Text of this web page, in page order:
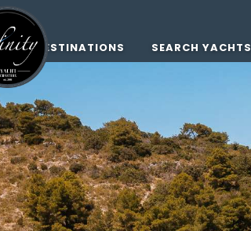
DESTINATIONS SEARCH YACHTS